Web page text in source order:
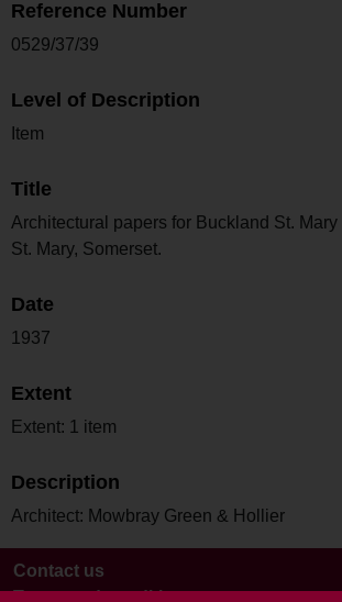
Reference Number
0529/37/39
Level of Description
Item
Title
Architectural papers for Buckland St.
St. Mary, Somerset.
Date
1937
Extent
Extent: 1 item
Description
Architect: Mowbray Green & Hollier
Contact us
Terms and conditions